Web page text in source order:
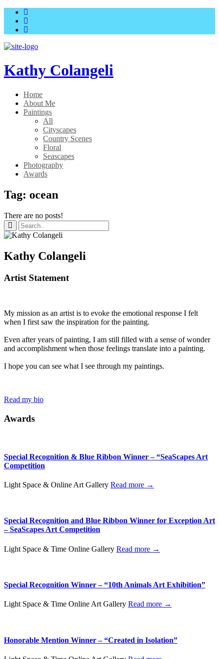
Skip
main
Skip
content
Kathy Colangeli
Home
About Me
Paintings
All
Cityscapes
Country Scenes
Floral
Seascapes
Photography
Awards
Tag: ocean
There are no posts!
Kathy Colangeli
Artist Statement
My mission as an artist is to evoke the emotional response I felt
when I first saw the inspiration for the painting.
Even after years of painting, I am still filled with a sense of wonder
and accomplishment when those feelings translate into a painting.
I hope you can see what I see through my paintings.
Read my bio
Awards
Special Recognition & Blue Ribbon Winner – “SeaScapes Art
Competition
Light Space & Online Art Gallery Read more →
Special Recognition and Blue Ribbon Winner for Exception Art
– SeaScapes Art Competition
Light Space & Time Online Gallery Read more →
Special Recognition Winner – “10th Animals Art Exhibition”
Light Space & Time Online Art Gallery Read more →
Honorable Mention Winner – “Created in Isolation”